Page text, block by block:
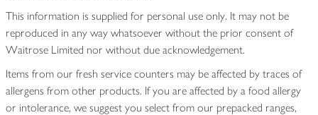
This information is supplied for personal use only. It may not be
reproduced in any way whatsoever without the prior consent of
Waitrose Limited nor without due acknowledgement.
Items from our fresh service counters may be affected by traces of
allergens from other products. If you are affected by a food allergy
or intolerance, we suggest you select from our prepacked ranges,